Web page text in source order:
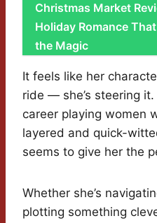
Christmas Market
Holiday Romance
the Magic
It feels like her
ride — she’s steering it.
career playing women
layered and quick-
seems to give her the
Whether she’s
plotting something